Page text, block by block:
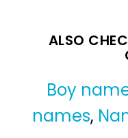
ALSO
Boy
names,